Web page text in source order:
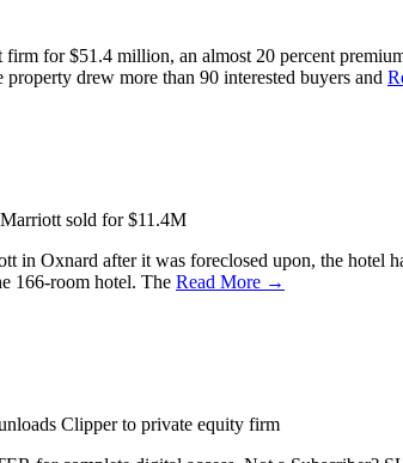
for $51.4 million, an almost 20 percent
drew more than 90 interested buyers and
sold for $11.4M
in Oxnard after it was foreclosed upon, the hotel
166-room hotel. The Read More →
Clipper to private equity firm